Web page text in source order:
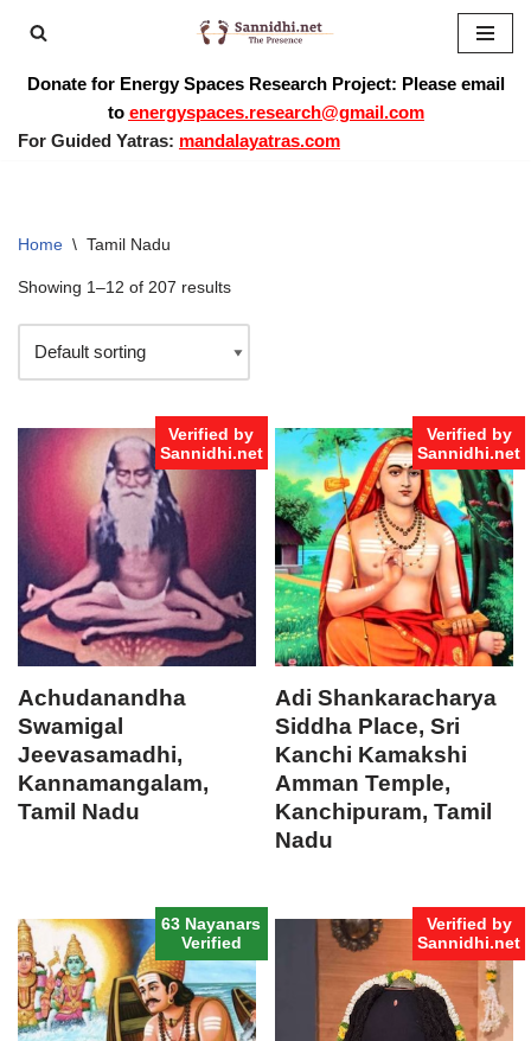
toDonate for Energy Spaces Research Project: Please email
to energyspaces.research@gmail.com
For Guided Yatras: mandalayatras.com
Home \ Tamil Nadu
Showing 1–12 of 207 results
Verified by
Sannidhi.net
Achudanandha
Swamigal
Jeevasamadhi,
Kannamangalam,
Tamil Nadu
Verified by
Sannidhi.net
Adi Shankaracharya
Siddha Place, Sri
Kanchi Kamakshi
Amman Temple,
Kanchipuram, Tamil
Nadu
63 Nayanars
Verified
Verified by
Sannidhi.net